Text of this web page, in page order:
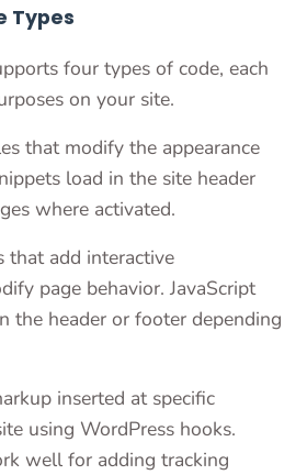
Types
four types of code, each
on your site.
that modify the appearance
load in the site header
where activated.
that add interactive
page behavior. JavaScript
the header or footer depending
inserted at specific
using WordPress hooks.
well for adding tracking